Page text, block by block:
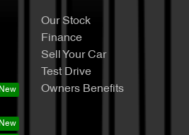
Our Stock
Finance
Sell Your Car
Test Drive
Owners Benefits